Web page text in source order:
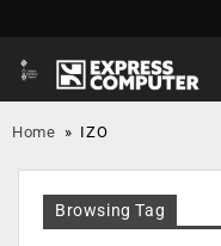
Home » IZO
Browsing Tag